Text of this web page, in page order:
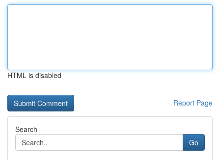
HTML is disabled
Report Page
Search
Go